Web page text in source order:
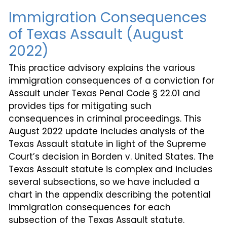
Immigration Consequences
of Texas Assault (August
2022)
This practice advisory explains the various
immigration consequences of a conviction for
Assault under Texas Penal Code § 22.01 and
provides tips for mitigating such
consequences in criminal proceedings. This
August 2022 update includes analysis of the
Texas Assault statute in light of the Supreme
Court’s decision in Borden v. United States. The
Texas Assault statute is complex and includes
several subsections, so we have included a
chart in the appendix describing the potential
immigration consequences for each
subsection of the Texas Assault statute.